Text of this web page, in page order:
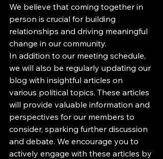
We believe that coming together in
person is crucial for building
relationships and driving meaningful
change in our community.
In addition to our meeting schedule,
we will also be regularly updating our
blog with insightful articles on
various political topics. These articles
will provide valuable information and
perspectives for our members to
consider, sparking further discussion
and debate. We encourage you to
actively engage with these articles by